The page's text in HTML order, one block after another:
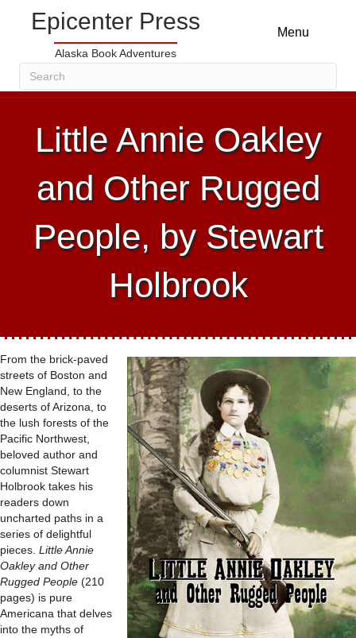
Epicenter Press
Alaska Book Adventures
Menu
Little Annie Oakley
and Other Rugged
People, by Stewart
Holbrook
From the brick-paved
streets of Boston and
New England, to the
deserts of Arizona, to
the lush forests of the
Pacific Northwest,
beloved author and
columnist Stewart
Holbrook takes his
readers down
uncharted paths in a
series of delightful
pieces. Little Annie
Oakley and Other
Rugged People (210
pages) is pure
Americana that delves
into the myths of